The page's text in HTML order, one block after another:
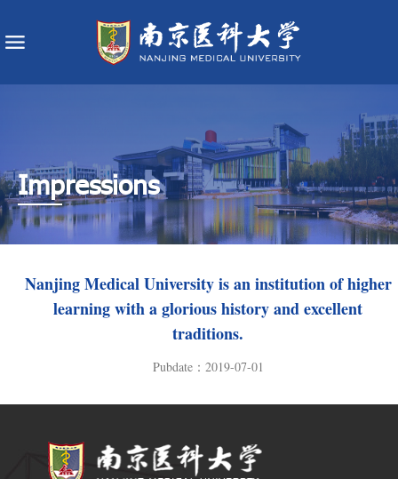
Impressions
​Nanjing Medical University is an institution of higher
learning with a glorious history and excellent
traditions.
Pubdate：2019-07-01